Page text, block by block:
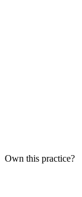
Own this practice?